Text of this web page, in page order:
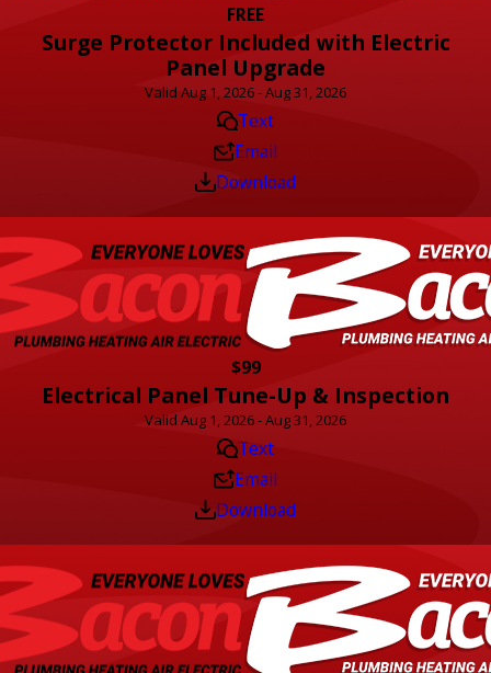
FREE
Surge Protector Included with Electric
Panel Upgrade
Valid Aug 1, 2026 - Aug 31, 2026
Text
Email
Download
$99
Electrical Panel Tune-Up & Inspection
Valid Aug 1, 2026 - Aug 31, 2026
Text
Email
Download